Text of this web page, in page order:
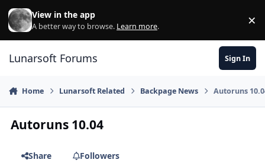
Skip to content
View in the app
A better way to browse. Learn more. ×
Lunarsoft Forums Sign In
Home Lunarsoft Related Backpage News Autoruns
Autoruns 10.04
Share
Followers